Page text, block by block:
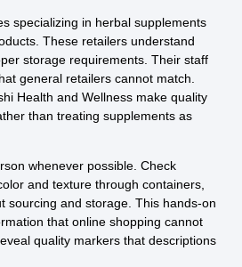
specializing in herbal supplements
These retailers understand
storage requirements. Their staff
general retailers cannot match.
Health and Wellness make quality
than treating supplements as
whenever possible. Check
and texture through containers,
sourcing and storage. This hands-on
that online shopping cannot
quality markers that descriptions